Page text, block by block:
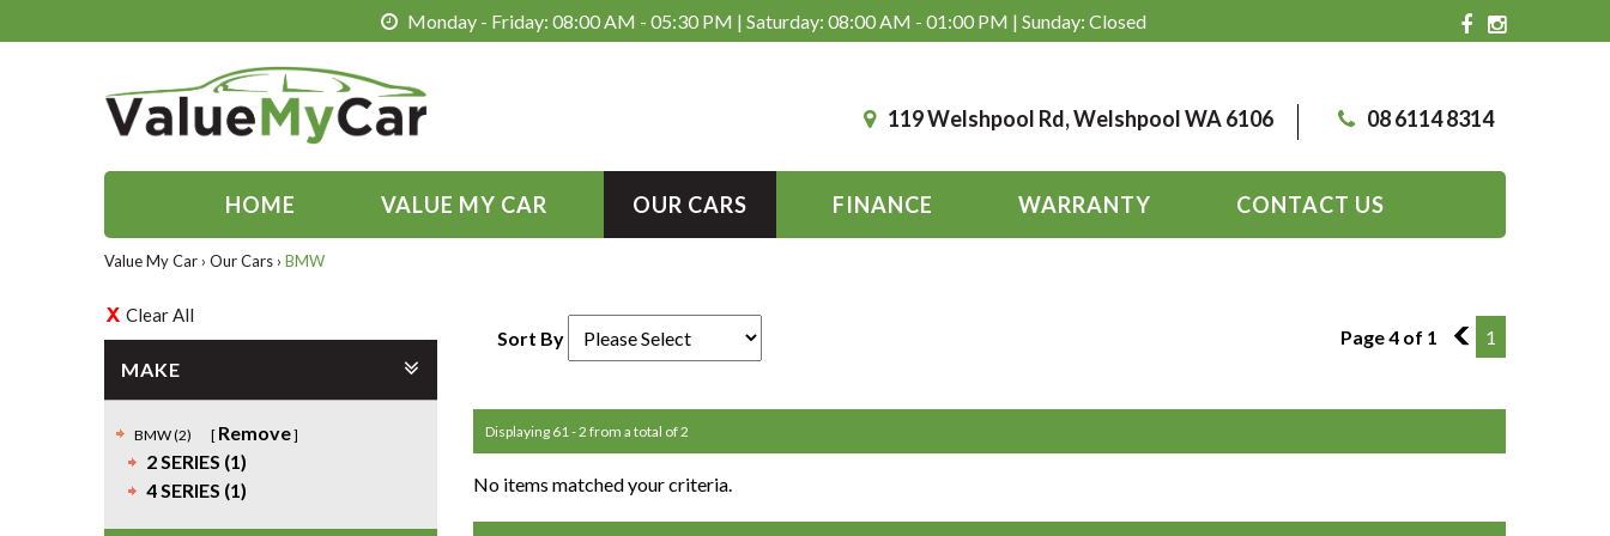
Monday - Friday: 08:00 AM - 05:30 PM | Saturday: 08:00 AM - 01:00 PM | Sunday: Closed
119 Welshpool Rd, Welshpool WA 6106 08 6114 8314
HOME VALUE MY CAR OUR CARS FINANCE WARRANTY CONTACT US
Value My Car › Our Cars › BMW
Clear All
MAKE
BMW (2)
Remove
2 SERIES (1)
4 SERIES (1)
Sort By Page 4 of 1 3 1
Displaying 61 - 2 from a total of 2
No items matched your criteria.